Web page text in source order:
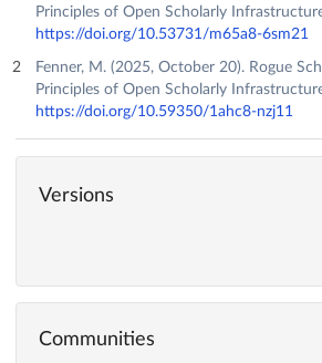
Principles of Open Scholarly
https://doi.org/10.53731/m65a8-6sm21
Fenner, M. (2025, October 20). Rogue
Principles of Open Scholarly
https://doi.org/10.59350/1ahc8-nzj11
Versions
Communities